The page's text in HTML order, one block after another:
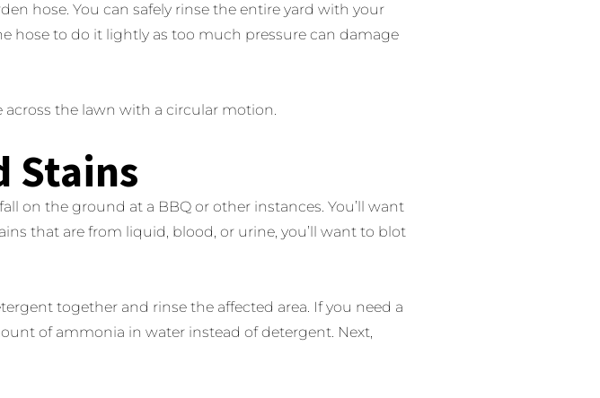
hose. You can safely rinse the entire yard with your
hose to do it lightly as too much pressure can damage
the lawn with a circular motion.
Stains
on the ground at a BBQ or other instances. You’ll want
that are from liquid, blood, or urine, you’ll want to blot
together and rinse the affected area. If you need a
of ammonia in water instead of detergent. Next,